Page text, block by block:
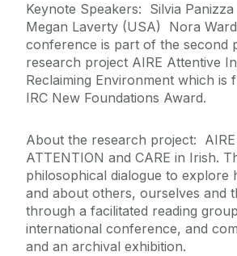
Keynote Speakers: Silvia Panizza
Megan Laverty (USA) Nora
conference is part of the second
research project AIRE Attentive
Reclaiming Environment which is
IRC New Foundations Award.
About the research project: AIRE
ATTENTION and CARE in Irish.
philosophical dialogue to explore
and about others, ourselves and
through a facilitated reading
international conference, and
and an archival exhibition.